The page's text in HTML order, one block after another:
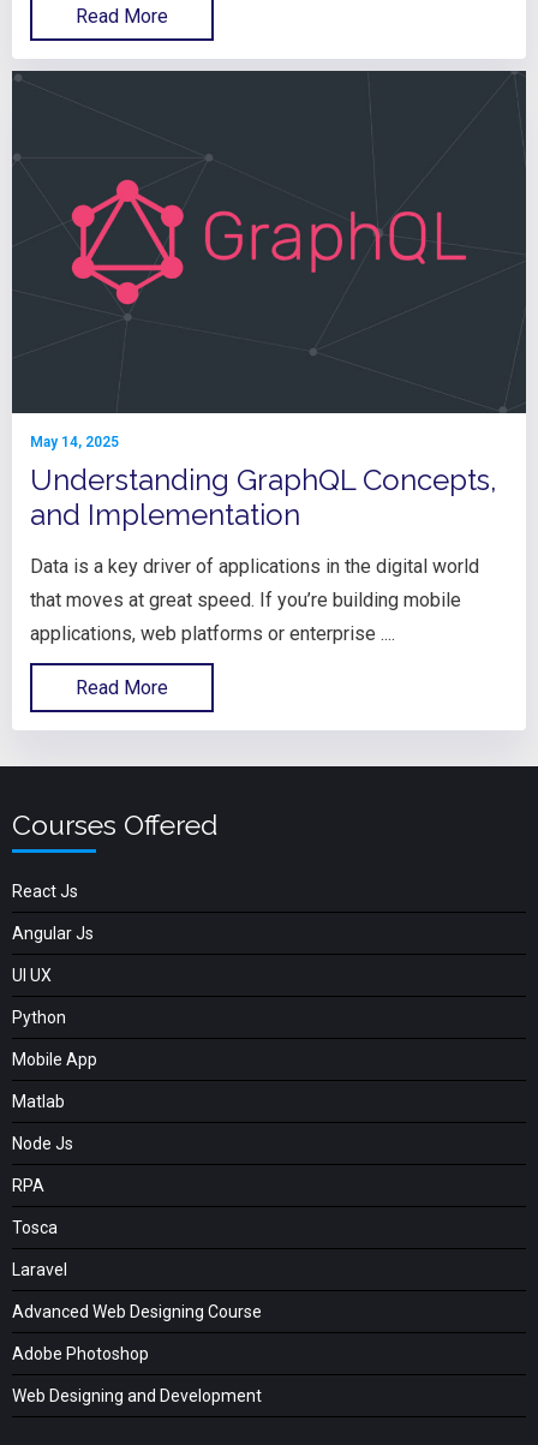
Read More
May 14, 2025
Understanding GraphQL Concepts,
and Implementation
Data is a key driver of applications in the digital world
that moves at great speed. If you’re building mobile
applications, web platforms or enterprise ....
Read More
Courses Offered
React Js
Angular Js
UI UX
Python
Mobile App
Matlab
Node Js
RPA
Tosca
Laravel
Advanced Web Designing Course
Adobe Photoshop
Web Designing and Development